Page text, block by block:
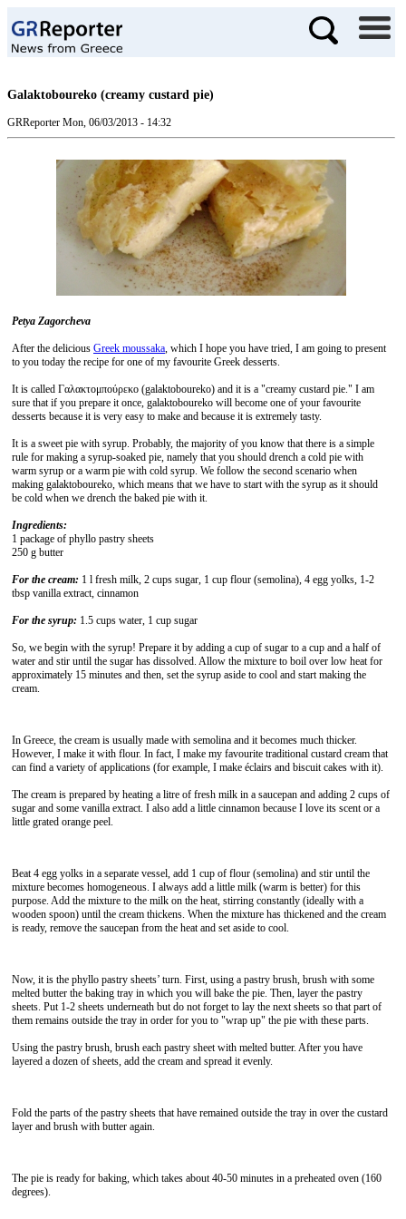
Galaktoboureko (creamy custard pie)
GRReporter Mon, 06/03/2013 - 14:32
Petya Zagorcheva
After the delicious Greek moussaka, which I hope you have tried, I am going to present
to you today the recipe for one of my favourite Greek desserts.
It is called Γαλακτομπούρεκο (galaktoboureko) and it is a "creamy custard pie." I am
sure that if you prepare it once, galaktoboureko will become one of your favourite
desserts because it is very easy to make and because it is extremely tasty.
It is a sweet pie with syrup. Probably, the majority of you know that there is a simple
rule for making a syrup-soaked pie, namely that you should drench a cold pie with
warm syrup or a warm pie with cold syrup. We follow the second scenario when
making galaktoboureko, which means that we have to start with the syrup as it should
be cold when we drench the baked pie with it.
Ingredients:
1 package of phyllo pastry sheets
250 g butter
For the cream: 1 l fresh milk, 2 cups sugar, 1 cup flour (semolina), 4 egg yolks, 1-2
tbsp vanilla extract, cinnamon
For the syrup: 1.5 cups water, 1 cup sugar
So, we begin with the syrup! Prepare it by adding a cup of sugar to a cup and a half of
water and stir until the sugar has dissolved. Allow the mixture to boil over low heat for
approximately 15 minutes and then, set the syrup aside to cool and start making the
cream.
In Greece, the cream is usually made with semolina and it becomes much thicker.
However, I make it with flour. In fact, I make my favourite traditional custard cream that
can find a variety of applications (for example, I make éclairs and biscuit cakes with it).
The cream is prepared by heating a litre of fresh milk in a saucepan and adding 2 cups of
sugar and some vanilla extract. I also add a little cinnamon because I love its scent or a
little grated orange peel.
Beat 4 egg yolks in a separate vessel, add 1 cup of flour (semolina) and stir until the
mixture becomes homogeneous. I always add a little milk (warm is better) for this
purpose. Add the mixture to the milk on the heat, stirring constantly (ideally with a
wooden spoon) until the cream thickens. When the mixture has thickened and the cream
is ready, remove the saucepan from the heat and set aside to cool.
Now, it is the phyllo pastry sheets’ turn. First, using a pastry brush, brush with some
melted butter the baking tray in which you will bake the pie. Then, layer the pastry
sheets. Put 1-2 sheets underneath but do not forget to lay the next sheets so that part of
them remains outside the tray in order for you to "wrap up" the pie with these parts.
Using the pastry brush, brush each pastry sheet with melted butter. After you have
layered a dozen of sheets, add the cream and spread it evenly.
Fold the parts of the pastry sheets that have remained outside the tray in over the custard
layer and brush with butter again.
The pie is ready for baking, which takes about 40-50 minutes in a preheated oven (160
degrees).